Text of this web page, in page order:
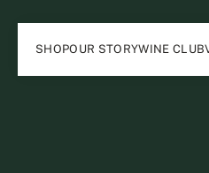
SHOPOUR STORYWINE CLUB